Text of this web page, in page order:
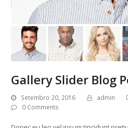
Gallery Slider Blog
Setembro 20, 2016 admin
0 Comments